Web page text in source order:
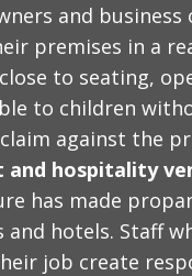
and
premises in a
to seating,
to children
against the
and hospitality
has made
and hotels. Staff
job create